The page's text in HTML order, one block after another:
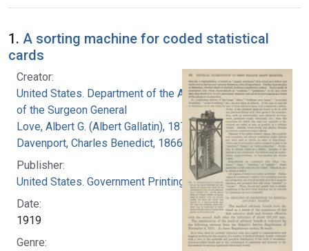
Search Results
1. A sorting machine for coded statistical
cards
Creator:
United States. Department of the Army. Office
of the Surgeon General
Love, Albert G. (Albert Gallatin), 1877-1964
Davenport, Charles Benedict, 1866-1944
Publisher:
United States. Government Printing Office
Date:
1919
Genre: